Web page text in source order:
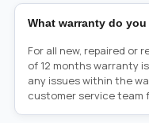
What warranty do
For all new, repaired or
of 12 months warranty
any issues within the
customer service team